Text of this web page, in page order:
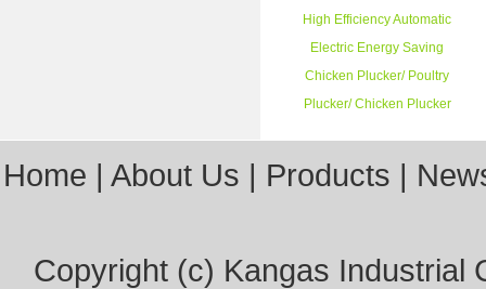
High Efficiency Automatic
Electric Energy Saving
Chicken Plucker/ Poultry
Plucker/ Chicken Plucker
Home |About Us | Products |
Copyright (c) Kangas Industrial